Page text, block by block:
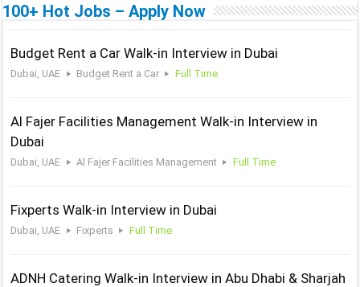
100+ Hot Jobs – Apply Now
Budget Rent a Car Walk-in Interview in Dubai
Dubai, UAE Budget Rent a Car Full Time
Al Fajer Facilities Management Walk-in Interview in
Dubai
Dubai, UAE Al Fajer Facilities Management Full Time
Fixperts Walk-in Interview in Dubai
Dubai, UAE Fixperts Full Time
ADNH Catering Walk-in Interview in Abu Dhabi & Sharjah